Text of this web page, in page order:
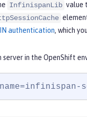
InfinispanLib value
authentication, which
in the OpenShift